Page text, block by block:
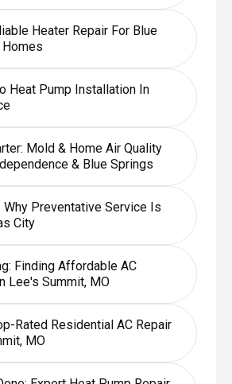
Heater Repair For Blue
Heat Pump Installation In
Mold & Home Air Quality
& Blue Springs
Why Preventative Service Is
City
Finding Affordable AC
Lee's Summit, MO
Rated Residential AC Repair
MO